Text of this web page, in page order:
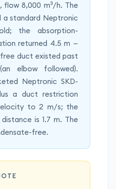
flow 8,000 m³/h. The
a standard Neptronic
the absorption-
returned 4.5 m —
duct existed past
elbow followed).
Neptronic SKD-
a duct restriction
to 2 m/s; the
is 1.7 m. The
free.